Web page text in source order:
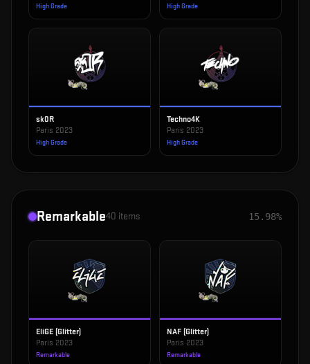
High Grade High Grade
sk0R
Paris 2023
High Grade
Techno4K
Paris 2023
High Grade
Remarkable40 items 15.98%
EliGE (Glitter)
Paris 2023
Remarkable
NAF (Glitter)
Paris 2023
Remarkable